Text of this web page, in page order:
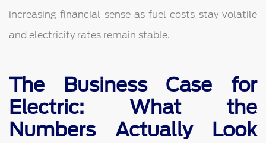
increasing financial sense as fuel costs stay volatile
and electricity rates remain stable.
The Business Case for
Electric: What the
Numbers Actually Look